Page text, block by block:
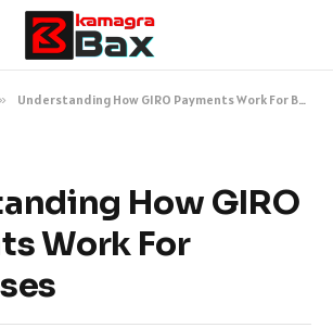
» Understanding How GIRO Payments Work For Businesses
How GIRO
Work For